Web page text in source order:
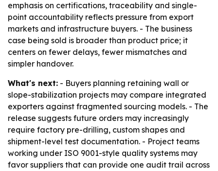
emphasis on certifications, traceability and single-
point accountability reflects pressure from export
markets and infrastructure buyers. - The business
case being sold is broader than product price; it
centers on fewer delays, fewer mismatches and
simpler handover.
What's next: - Buyers planning retaining wall or
slope-stabilization projects may compare integrated
exporters against fragmented sourcing models. - The
release suggests future orders may increasingly
require factory pre-drilling, custom shapes and
shipment-level test documentation. - Project teams
working under ISO 9001-style quality systems may
favor suppliers that can provide one audit trail across